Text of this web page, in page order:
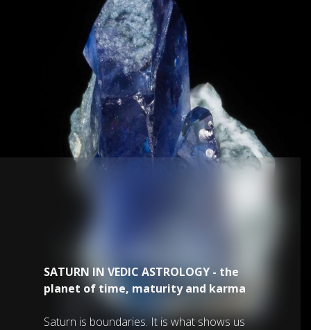
SATURN IN VEDIC ASTROLOGY - the
planet of time, maturity and karma
Saturn is boundaries. It is what shows us